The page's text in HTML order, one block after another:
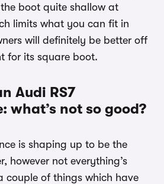
boot quite shallow at
limits what you can fit in
will definitely be better off
for its square boot.
Audi RS7
what’s not so good?
is shaping up to be the
however not everything’s
couple of things which have